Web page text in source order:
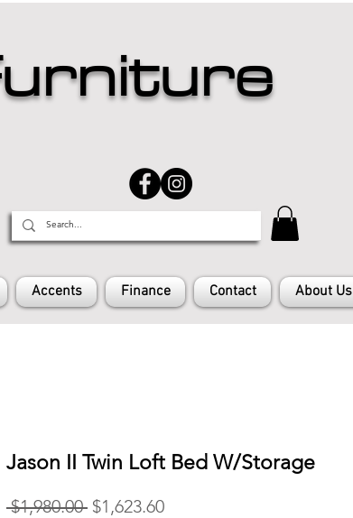
Accents Finance Contact About Us
Jason II Twin Loft Bed W/Storage
$1,980.00 Regular
$1,623.60Sale